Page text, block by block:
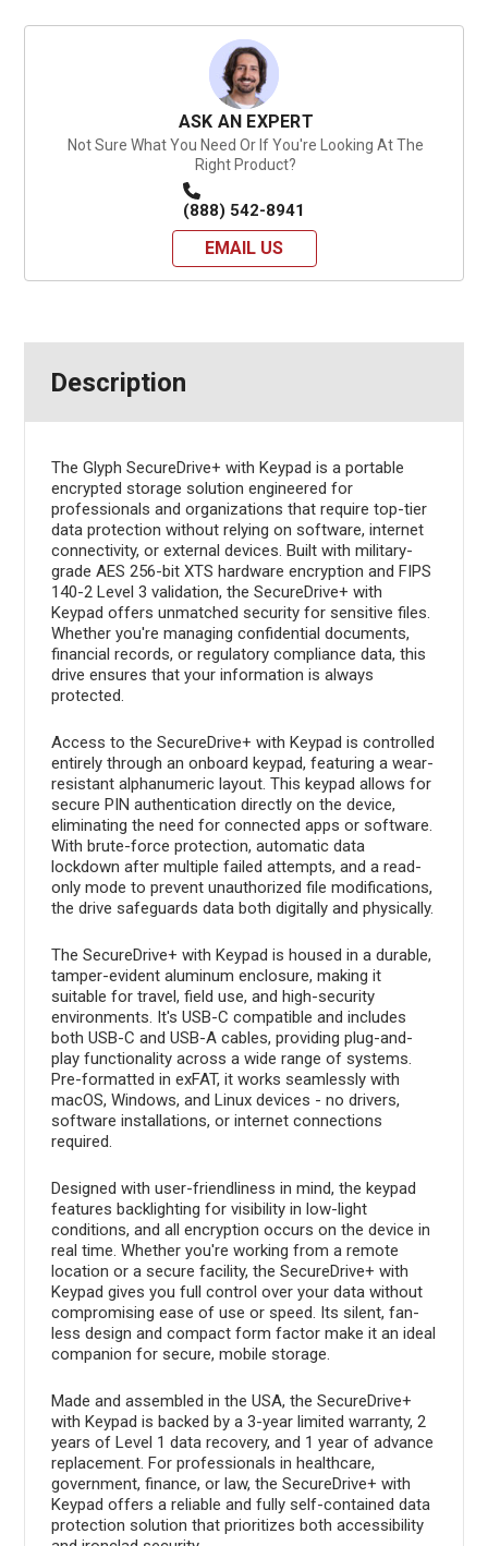
ASK AN EXPERT
Not Sure What You Need Or If You're Looking At The
Right Product?
(888) 542-8941
EMAIL US
Description
The Glyph SecureDrive+ with Keypad is a portable
encrypted storage solution engineered for
professionals and organizations that require top-tier
data protection without relying on software, internet
connectivity, or external devices. Built with military-
grade AES 256-bit XTS hardware encryption and FIPS
140-2 Level 3 validation, the SecureDrive+ with
Keypad offers unmatched security for sensitive files.
Whether you're managing confidential documents,
financial records, or regulatory compliance data, this
drive ensures that your information is always
protected.
Access to the SecureDrive+ with Keypad is controlled
entirely through an onboard keypad, featuring a wear-
resistant alphanumeric layout. This keypad allows for
secure PIN authentication directly on the device,
eliminating the need for connected apps or software.
With brute-force protection, automatic data
lockdown after multiple failed attempts, and a read-
only mode to prevent unauthorized file modifications,
the drive safeguards data both digitally and physically.
The SecureDrive+ with Keypad is housed in a durable,
tamper-evident aluminum enclosure, making it
suitable for travel, field use, and high-security
environments. It's USB-C compatible and includes
both USB-C and USB-A cables, providing plug-and-
play functionality across a wide range of systems.
Pre-formatted in exFAT, it works seamlessly with
macOS, Windows, and Linux devices - no drivers,
software installations, or internet connections
required.
Designed with user-friendliness in mind, the keypad
features backlighting for visibility in low-light
conditions, and all encryption occurs on the device in
real time. Whether you're working from a remote
location or a secure facility, the SecureDrive+ with
Keypad gives you full control over your data without
compromising ease of use or speed. Its silent, fan-
less design and compact form factor make it an ideal
companion for secure, mobile storage.
Made and assembled in the USA, the SecureDrive+
with Keypad is backed by a 3-year limited warranty, 2
years of Level 1 data recovery, and 1 year of advance
replacement. For professionals in healthcare,
government, finance, or law, the SecureDrive+ with
Keypad offers a reliable and fully self-contained data
protection solution that prioritizes both accessibility